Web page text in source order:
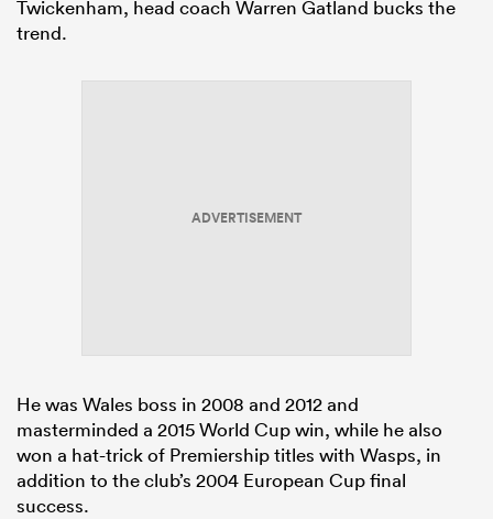
Twickenham, head coach Warren Gatland bucks the
trend.
ADVERTISEMENT
He was Wales boss in 2008 and 2012 and
masterminded a 2015 World Cup win, while he also
won a hat-trick of Premiership titles with Wasps, in
addition to the club’s 2004 European Cup final
success.